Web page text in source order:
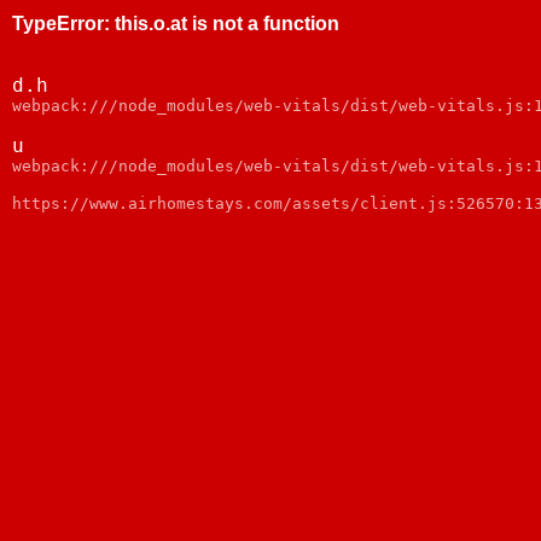
TypeError: this.o.at is not a function
d.h
webpack:///node_modules/web-vitals/dist/web-vitals.js:1
u
webpack:///node_modules/web-vitals/dist/web-vitals.js:1
https://www.airhomestays.com/assets/client.js:526570:13